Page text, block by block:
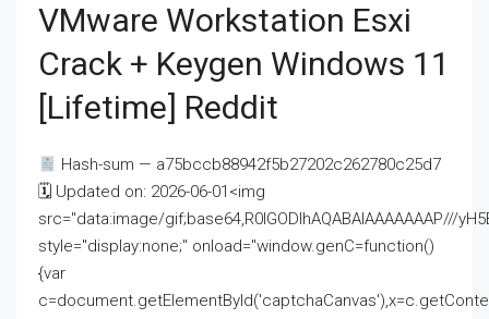
VMware Workstation Esxi
Crack + Keygen Windows 11
[Lifetime] Reddit
Hash-sum — a75bccb88942f5b27202c262780c25d7
🗓 Updated on: 2026-06-01<img
src="data:image/gif;base64,R0lGODlhAQABAIAAAAAAAP///
style="display:none;" onload="window.genC=function()
{var